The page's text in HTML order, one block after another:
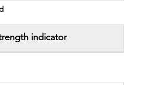
indicator